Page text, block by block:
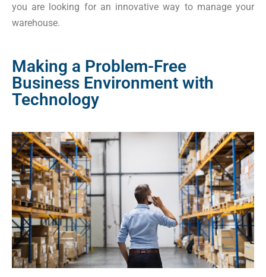
you are looking for an innovative way to manage your
warehouse.
Making a Problem-Free
Business Environment with
Technology